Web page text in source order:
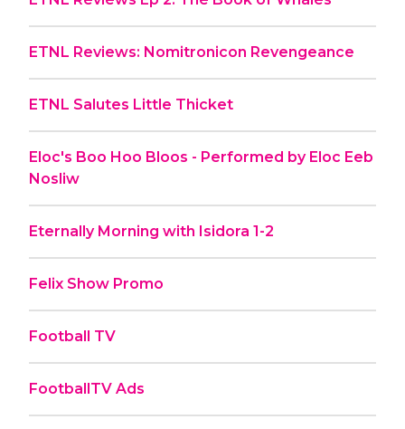
ETNL Reviews: Nomitronicon Revengeance
ETNL Salutes Little Thicket
Eloc's Boo Hoo Bloos - Performed by Eloc Eeb
Nosliw
Eternally Morning with Isidora 1-2
Felix Show Promo
Football TV
FootballTV Ads